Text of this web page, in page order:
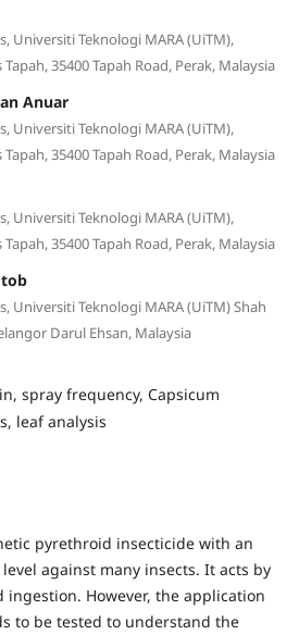
Universiti Teknologi MARA (UiTM),
35400 Tapah Road, Perak, Malaysia
Anuar
Universiti Teknologi MARA (UiTM),
35400 Tapah Road, Perak, Malaysia
Universiti Teknologi MARA (UiTM),
35400 Tapah Road, Perak, Malaysia
Universiti Teknologi MARA (UiTM) Shah
Darul Ehsan, Malaysia
spray frequency, Capsicum
leaf analysis
pyrethroid insecticide with an
against many insects. It acts by
However, the application
to be tested to understand the